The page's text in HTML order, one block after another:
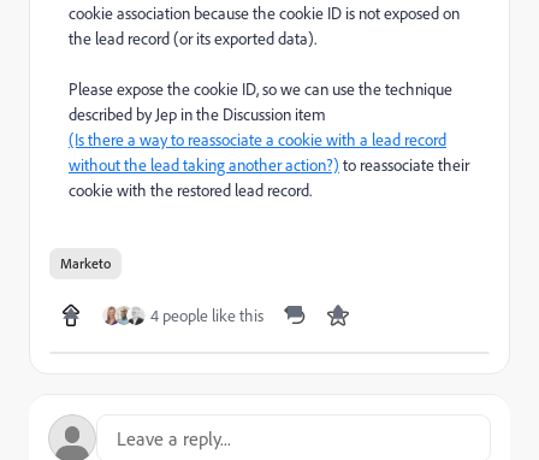
cookie association becausethe cookie ID is not exposed on
the lead record (or its exported data).
Please expose the cookie ID, so we can use the technique
described by Jep in the Discussion item
(Is there a way to reassociate a cookie with a lead record
without the lead taking another action?) to reassociate their
cookie with the restored lead record.
Marketo
4 people like this